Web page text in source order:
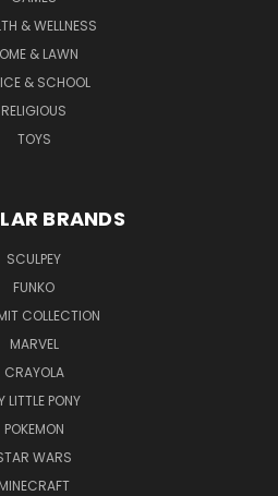
& WELLNESS
& LAWN
& SCHOOL
RELIGIOUS
TOYS
BRANDS
SCULPEY
FUNKO
COLLECTION
MARVEL
CRAYOLA
LITTLE PONY
POKEMON
WARS
MINECRAFT